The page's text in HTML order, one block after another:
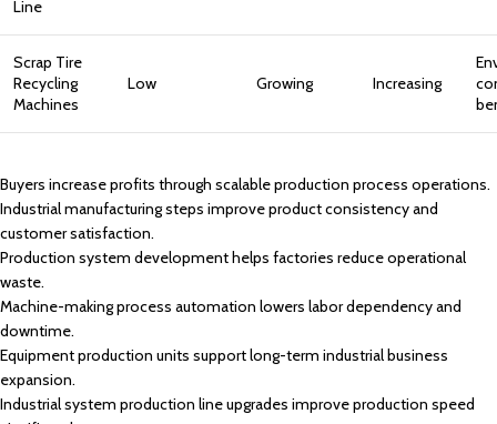
Line
Scrap Tire
Recycling
Machines
Low Growing Increasing
Buyers increase profits through scalable production process operations.
Industrial manufacturing steps improve product consistency and
customer satisfaction.
Production system development helps factories reduce operational
waste.
Machine-making process automation lowers labor dependency and
downtime.
Equipment production units support long-term industrial business
expansion.
Industrial system production line upgrades improve production speed